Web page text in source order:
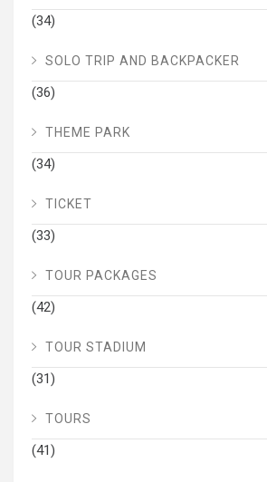
(34)
SOLO TRIP AND BACKPACKER
(36)
THEME PARK
(34)
TICKET
(33)
TOUR PACKAGES
(42)
TOUR STADIUM
(31)
TOURS
(41)